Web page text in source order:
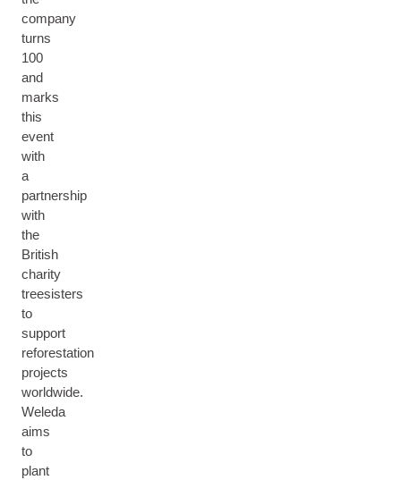
company
turns
100
and
marks
this
event
with
a
partnership
with
the
British
charity
treesisters
to
support
reforestation
projects
worldwide.
Weleda
aims
to
plant